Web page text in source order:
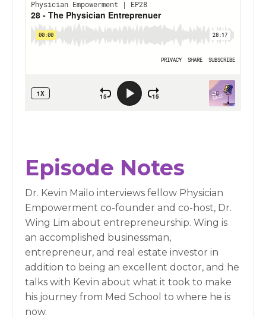
Episode Notes
Dr. Kevin Mailo interviews fellow Physician
Empowerment co-founder and co-host, Dr.
Wing Lim about entrepreneurship. Wing is
an accomplished businessman,
entrepreneur, and real estate investor in
addition to being an excellent doctor, and he
talks with Kevin about what it took to make
his journey from Med School to where he is
now.